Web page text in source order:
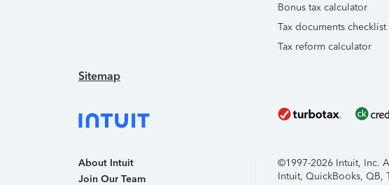
Bonus tax calculator
Tax documents checklist
Tax reform calculator
Sitemap
About Intuit
Join Our Team
©1997-2026 Intuit, Inc.
Intuit, QuickBooks, QB,